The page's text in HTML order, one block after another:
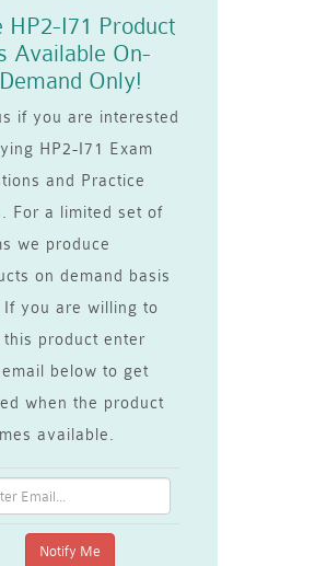
HP2-I71 Product
Available On-
Demand Only!
if you are interested
HP2-I71 Exam
and Practice
For a limited set of
we produce
on demand basis
If you are willing to
product enter
below to get
when the product
available.